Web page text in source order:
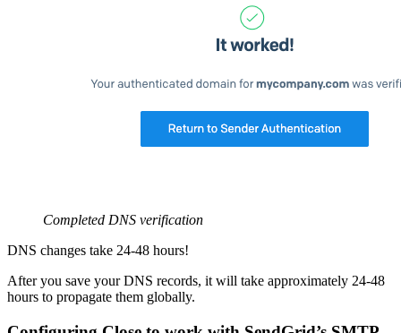
Completed DNS verification
DNS changes take 24-48 hours!
After you save your DNS records, it will take approximately 24-48
hours to propagate them globally.